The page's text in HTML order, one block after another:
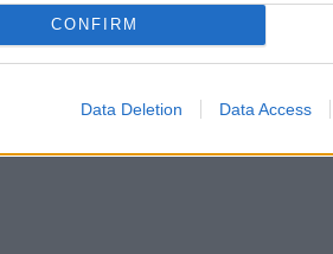
CONFIRM
Data Deletion Data Access